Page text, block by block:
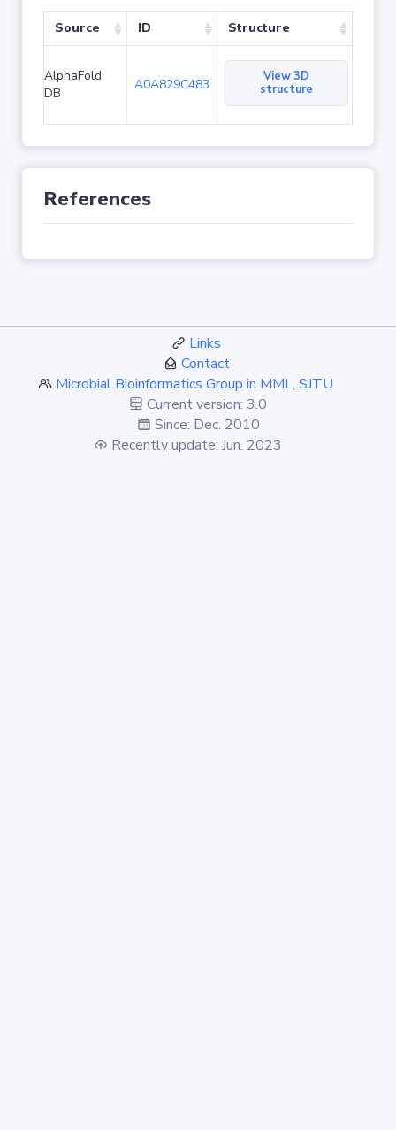
Source ID Structure
AlphaFold
DB
A0A829C483
View 3D
structure
References
Links
Contact
Microbial Bioinformatics Group in MML, SJTU
Current version: 3.0
Since: Dec. 2010
Recently update: Jun. 2023